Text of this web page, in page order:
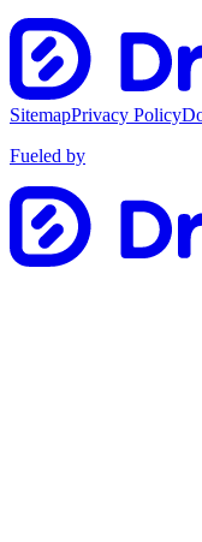
SitemapPrivacy Policy
Fueled by